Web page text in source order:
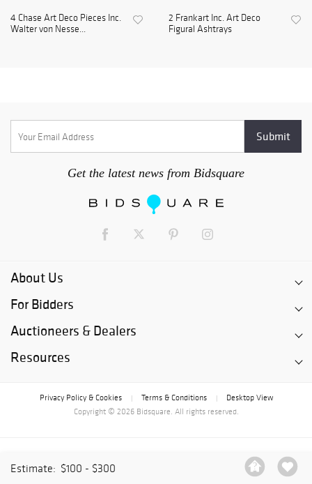
Estimate: $100 - $300
4 Chase Art Deco Pieces Inc.
Walter von Nesse...
2 Frankart Inc. Art Deco
Figural Ashtrays
Get the latest news from Bidsquare
About Us
For Bidders
Auctioneers & Dealers
Resources
Privacy Policy & Cookies Terms & Conditions
Desktop View
Copyright © 2026 Bidsquare. All rights reserved.